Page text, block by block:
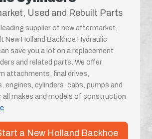
Used and Rebuilt Parts
supplier of new aftermarket,
New Holland Backhoe Hydraulic
save you a lot on a replacement
and related parts. We offer
attachments, final drives,
engines, cylinders, cabs, pumps and
all makes and models of construction
a New Holland Backhoe